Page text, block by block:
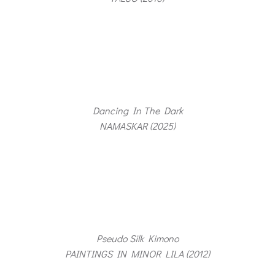
Dancing In The Dark
NAMASKAR (2025)
Pseudo Silk Kimono
PAINTINGS IN MINOR LILA (2012)